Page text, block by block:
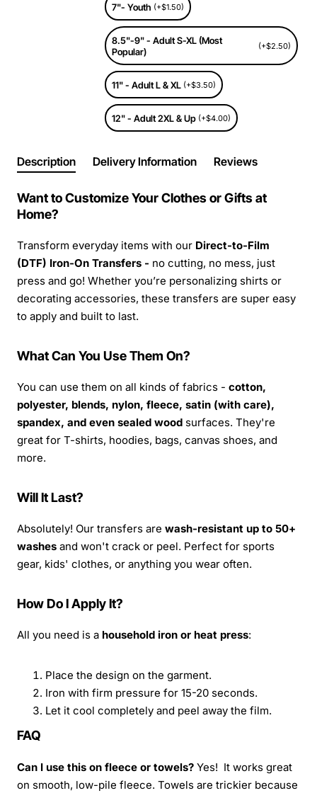
7"- Youth (+$1.50)
8.5"-9" - Adult S-XL (Most
Popular)
(+$2.50)
11" - Adult L & XL (+$3.50)
12" - Adult 2XL & Up (+$4.00)
Description Delivery Information Reviews
Want to Customize Your Clothes or Gifts at
Home?
Transform everyday items with our Direct-to-Film
(DTF) Iron-On Transfers - no cutting, no mess, just
press and go! Whether you’re personalizing shirts or
decorating accessories, these transfers are super easy
to apply and built to last.
What Can You Use Them On?
You can use them on all kinds of fabrics - cotton,
polyester, blends, nylon, fleece, satin (with care),
spandex, and even sealed wood surfaces. They're
great for T-shirts, hoodies, bags, canvas shoes, and
more.
Will It Last?
Absolutely! Our transfers are wash-resistant up to 50+
washes and won't crack or peel. Perfect for sports
gear, kids' clothes, or anything you wear often.
How Do I Apply It?
All you need is a household iron or heat press:
Place the design on the garment.
Iron with firm pressure for 15-20 seconds.
Let it cool completely and peel away the film.
FAQ
Can I use this on fleece or towels? Yes! It works great
on smooth, low-pile fleece. Towels are trickier because